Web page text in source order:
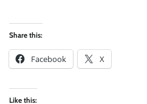
Share this:
Facebook X
Like this: